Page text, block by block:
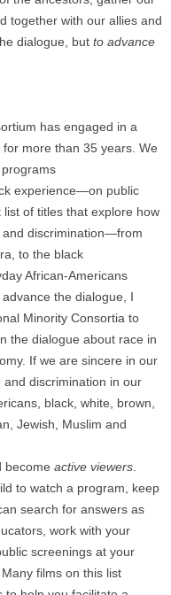
together with our allies and
dialogue, but to advance
has engaged in a
more than 35 years. We
experience—on public
of titles that explore how
and discrimination—from
to the black
African-Americans
the dialogue, I
Minority Consortia to
the dialogue about race in
If we are sincere in our
discrimination in our
black, white, brown,
Jewish, Muslim and
become active viewers.
to watch a program, keep
search for answers as
work with your
screenings at your
films on this list